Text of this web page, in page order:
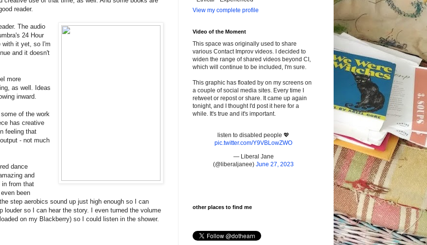
reader.
The audio
24 Hour
with it yet, so I'm
and it doesn't
more
as well. Ideas
inward.
of the work
has creative
feeling that
- not much
dance
and
in from that
been
step aerobics sound up just high enough so I can
louder so I can hear the story. I even turned the volume
on my Blackberry) so I could listen in the shower.
View my complete profile
Video of the Moment
This space was originally used to share
various Contact Improv videos. I decided to
widen the range of shared videos beyond CI,
which will continue to be included, I'm sure.
This graphic has floated by on my screens on
a couple of social media sites. Every time I
retweet or repost or share. It came up again
tonight, and I thought I'd post it here for a
while. It's true and it's important.
listen to disabled people 💖
pic.twitter.com/Y9VBLowZWO
— Liberal Jane
(@liberaljanee) June 27, 2023
other places to find me